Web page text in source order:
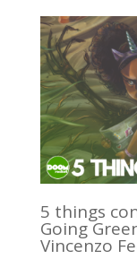
5 things
Going
Vincenzo